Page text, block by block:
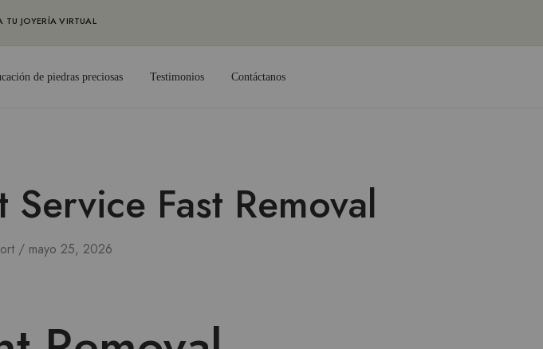
TU JOYERÍA VIRTUAL
de piedras preciosas Testimonios Contáctanos
Fast Removal
mayo 25, 2026